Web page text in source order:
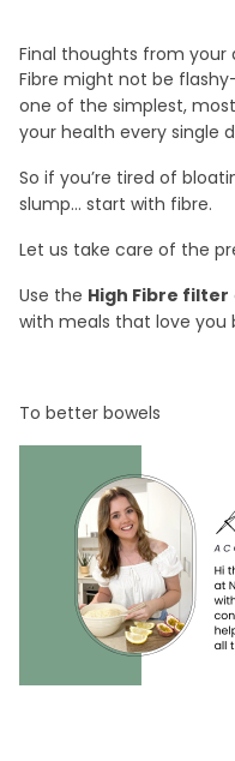
Final thoughts from
Fibre might not be
one of the simplest,
your health every single
So if you’re tired of
slump… start with fibre.
Let us take care of the
Use the High Fibre filter
with meals that love you
To better bowels